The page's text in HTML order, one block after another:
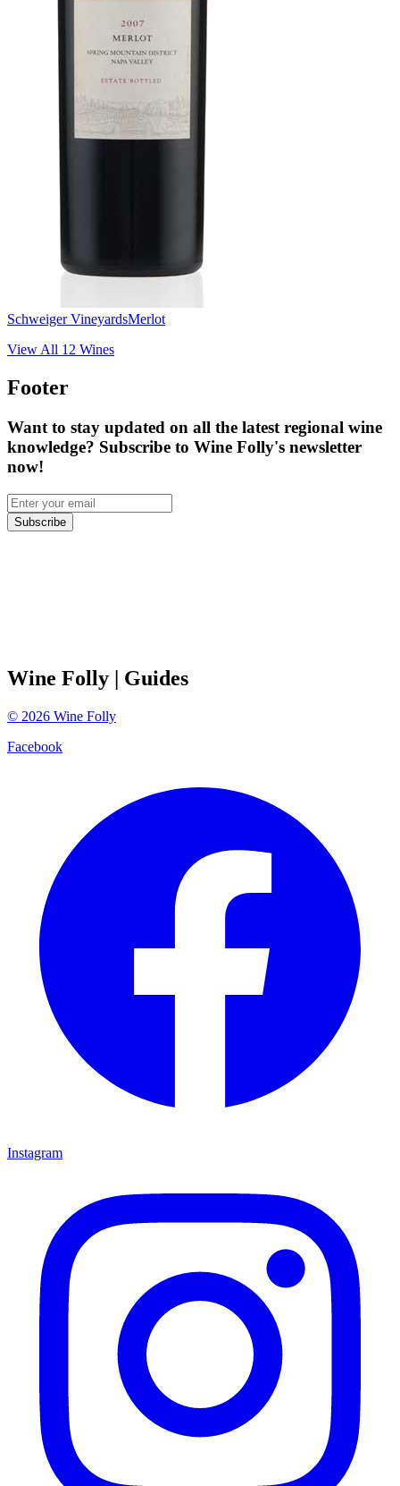
Schweiger VineyardsMerlot
View All 12 Wines
Footer
Want to stay updated on all the latest regional wine
knowledge? Subscribe to Wine Folly's newsletter
now!
Subscribe
Wine Folly | Guides
© 2026 Wine Folly
Facebook
Instagram